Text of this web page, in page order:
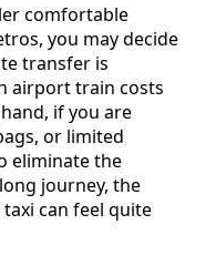
comfortable
you may decide
transfer is
airport train costs
if you are
or limited
eliminate the
journey, the
can feel quite